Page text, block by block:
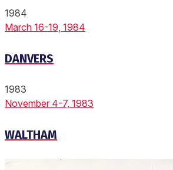
1984
March 16-19, 1984
DANVERS
1983
November 4-7, 1983
WALTHAM